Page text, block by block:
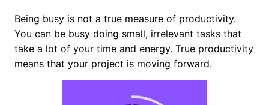
Being busy is not a true measure of productivity.
You can be busy doing small, irrelevant tasks that
take a lot of your time and energy. True productivity
means that your project is moving forward.